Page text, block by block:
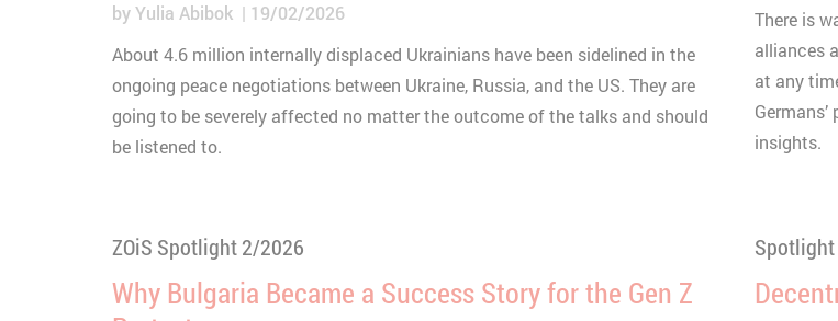
byYulia Abibok
19/02/2026
About 4.6 million internally displaced Ukrainians have been sidelined in the
ongoing peace negotiations between Ukraine, Russia, and the US. They are
going to be severely affected no matter the outcome of the talks and should
be listened to.
There is
alliances
at any
insights.
ZOiS Spotlight 2/2026
Why Bulgaria Became a Success Story for the Gen Z
Spotlight